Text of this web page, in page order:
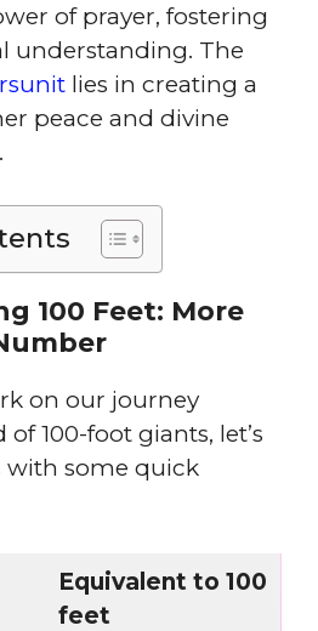
of prayer, fostering
understanding. The
lies in creating a
peace and divine
100 Feet: More
on our journey
100-foot giants, let’s
with some quick
Equivalent to 100
feet